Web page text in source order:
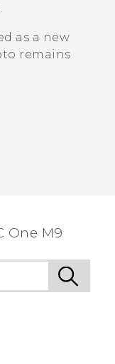
as a new
remains
One M9